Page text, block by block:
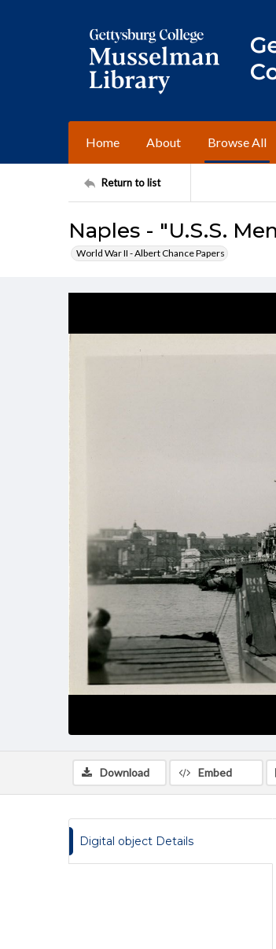
Home About Browse All
Return to list
Naples - "U.S.S.
World War II - Albert Chance Papers
Download Embed
Digital object Details